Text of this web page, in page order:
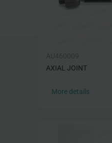
AXIAL JOINT
More details